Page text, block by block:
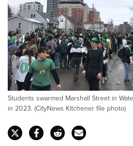
Students swarmed Marshall Street in
in 2023. (CityNews Kitchener file photo)